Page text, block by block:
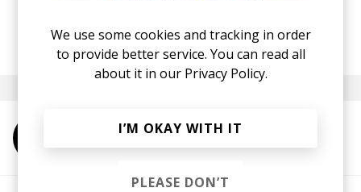
posted by Dimitar
March 2021
More from Chris Dave and The Drumhedz
We use some cookies and tracking in order
to provide better service. You can read all
about it in our Privacy Policy.
I’M OKAY WITH IT
PLEASE DON’T